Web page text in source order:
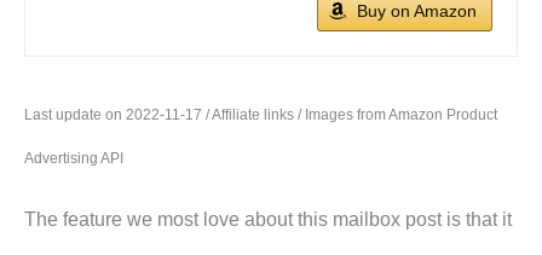
Buy on Amazon
Last update on 2022-11-17 / Affiliate links / Images from Amazon Product
Advertising API
The feature we most love about this mailbox post is that it